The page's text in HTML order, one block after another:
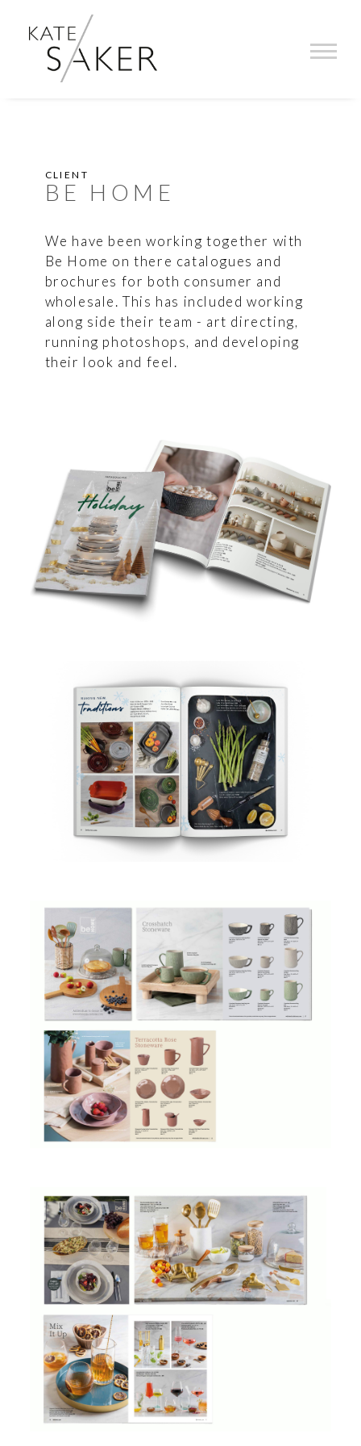
CLIENT
BE HOME
We have been working together with
Be Home on there catalogues and
brochures for both consumer and
wholesale. This has included working
along side their team - art directing,
running photoshops, and developing
their look and feel.